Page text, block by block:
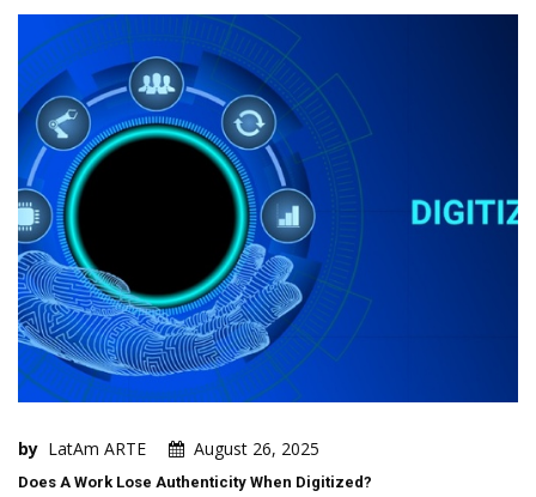
by LatAm ARTE August 26, 2025
Does A Work Lose Authenticity When Digitized?